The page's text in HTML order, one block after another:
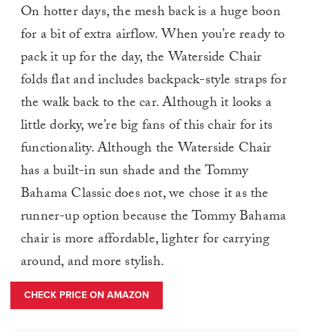
On hotter days, the mesh back is a huge boon
for a bit of extra airflow. When you’re ready to
pack it up for the day, the Waterside Chair
folds flat and includes backpack-style straps for
the walk back to the car. Although it looks a
little dorky, we’re big fans of this chair for its
functionality. Although the Waterside Chair
has a built-in sun shade and the Tommy
Bahama Classic does not, we chose it as the
runner-up option because the Tommy Bahama
chair is more affordable, lighter for carrying
around, and more stylish.
CHECK PRICE ON AMAZON